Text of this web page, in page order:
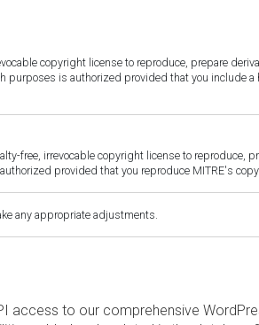
copyright license to reproduce, prepare
is authorized provided that you
free, irrevocable copyright license to
provided that you reproduce MITRE's
any appropriate adjustments.
to our comprehensive